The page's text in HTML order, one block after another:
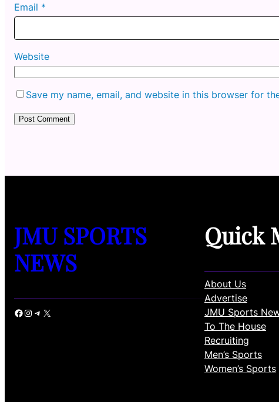
Email *
Website
Save my name, email, and website in this browser for
JMU SPORTS
NEWS
Facebook Instagram Telegram X
Quick
About Us
Advertise
JMU Sports
To The House
Recruiting
Men’s Sports
Women’s Sports